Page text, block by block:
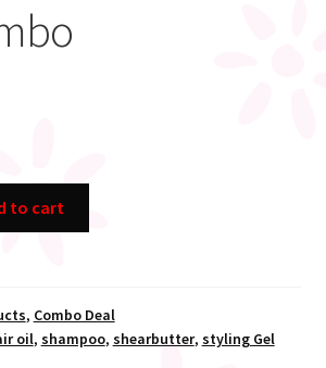
to cart
, Combo Deal
oil, shampoo, shearbutter, styling Gel